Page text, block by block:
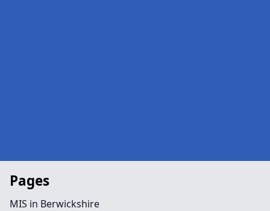
Pages
MIS in Berwickshire